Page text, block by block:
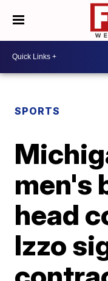
SPORTS
men's
head
Izzo